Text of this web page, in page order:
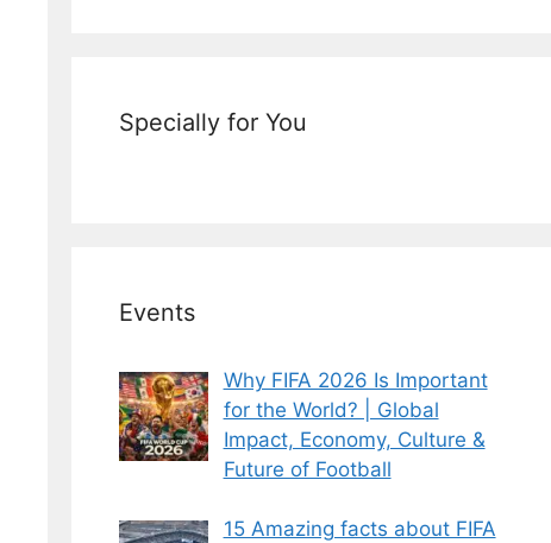
Specially for You
Events
Why FIFA 2026 Is Important
for the World? | Global
Impact, Economy, Culture &
Future of Football
15 Amazing facts about FIFA